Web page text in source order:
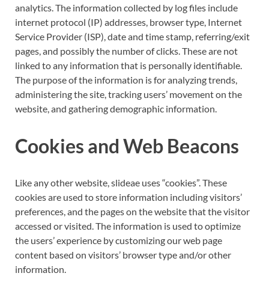
analytics. The information collected by log files include
internet protocol (IP) addresses, browser type, Internet
Service Provider (ISP), date and time stamp, referring/exit
pages, and possibly the number of clicks. These are not
linked to any information that is personally identifiable.
The purpose of the information is for analyzing trends,
administering the site, tracking users’ movement on the
website, and gathering demographic information.
Cookies and Web Beacons
Like any other website, slideae uses “cookies”. These
cookies are used to store information including visitors’
preferences, and the pages on the website that the visitor
accessed or visited. The information is used to optimize
the users’ experience by customizing our web page
content based on visitors’ browser type and/or other
information.